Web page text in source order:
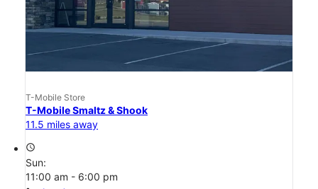
T-Mobile Store
T-Mobile Smaltz & Shook
11.5 miles away
access_time
Sun:
11:00 am - 6:00 pm